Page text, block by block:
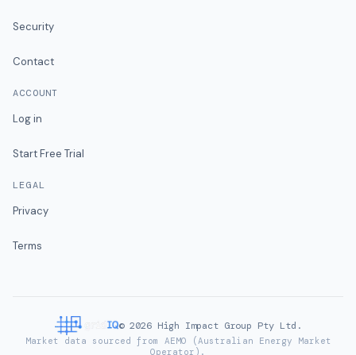
Security
Contact
ACCOUNT
Log in
Start Free Trial
LEGAL
Privacy
Terms
© 2026High Impact Group Pty Ltd.
Market data sourced from AEMO (Australian Energy Market
Operator).